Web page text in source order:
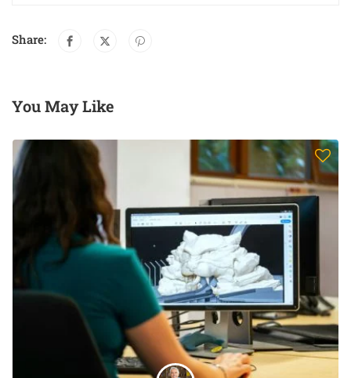
Share:
You May Like